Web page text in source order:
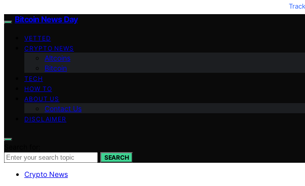
Bitcoin News Day
VETTED
CRYPTO NEWS
Altcoins
Bitcoin
TECH
HOW TO
ABOUT US
Contact Us
DISCLAIMER
SEARCH
Crypto News